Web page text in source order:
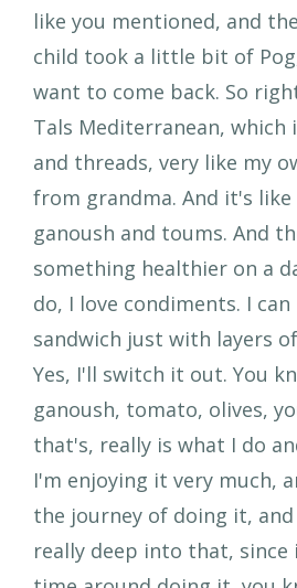
like you mentioned, and
child took a little bit of
want to come back. So
Tals Mediterranean, which
and threads, very like my
from grandma. And it's
ganoush and toums. And
something healthier on a
do, I love condiments. I
sandwich just with layers
Yes, I'll switch it out. You
ganoush, tomato, olives,
that's, really is what I do
I'm enjoying it very much,
the journey of doing it,
really deep into that, since